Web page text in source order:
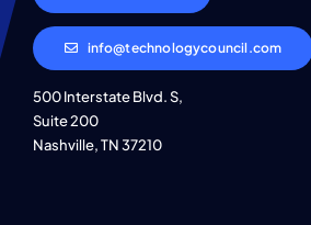
info@technologycouncil.com
500 Interstate Blvd. S,
Suite 200
Nashville, TN 37210